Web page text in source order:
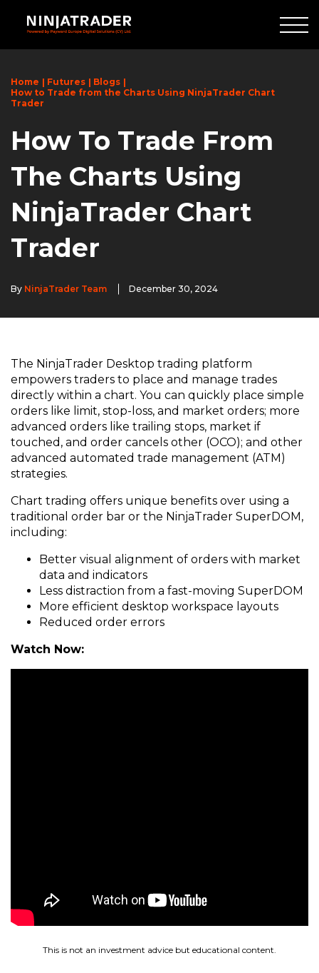
Main
Home Futures
Blogs
How to Trade from the Charts Using NinjaTrader Chart
Trader
How To Trade From
The Charts Using
NinjaTrader Chart
Trader
By NinjaTrader Team December 30, 2024
The NinjaTrader Desktop trading platform
empowers traders to place and manage trades
directly within a chart. You can quickly place simple
orders like limit, stop-loss, and market orders; more
advanced orders like trailing stops, market if
touched, and order cancels other (OCO); and other
advanced automated trade management (ATM)
strategies.
Chart trading offers unique benefits over using a
traditional order bar or the NinjaTrader SuperDOM,
including:
Better visual alignment of orders with market
data and indicators
Less distraction from a fast-moving SuperDOM
More efficient desktop workspace layouts
Reduced order errors
Watch Now:
This is not an investment advice but educational content.